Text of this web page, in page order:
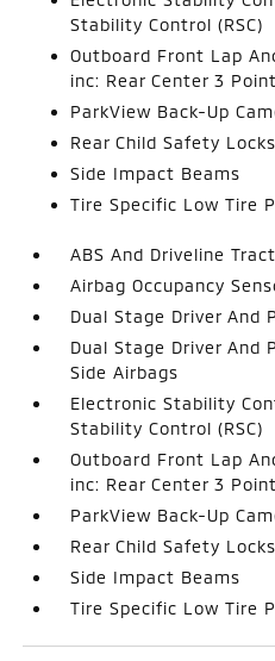
Stability Control (RSC)
Outboard Front Lap
inc: Rear Center 3 Point
ParkView Back-Up
Rear Child Safety Locks
Side Impact Beams
Tire Specific Low Tire
ABS And Driveline
Airbag Occupancy
Dual Stage Driver And
Dual Stage Driver And
Side Airbags
Electronic Stability
Stability Control (RSC)
Outboard Front Lap
inc: Rear Center 3 Point
ParkView Back-Up
Rear Child Safety Locks
Side Impact Beams
Tire Specific Low Tire